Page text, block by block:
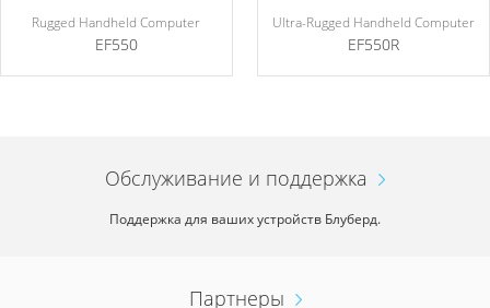
Rugged Handheld Computer
EF550
Ultra-Rugged Handheld Computer
EF550R
Обслуживание и поддержка
Поддержка для ваших устройств Блуберд.
Партнеры